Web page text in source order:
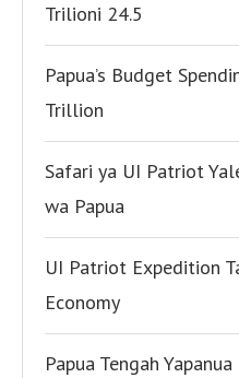
Trilioni 24.5
Papua’s Budget
Trillion
Safari ya UI Patriot
wa Papua
UI Patriot Expedition
Economy
Papua Tengah